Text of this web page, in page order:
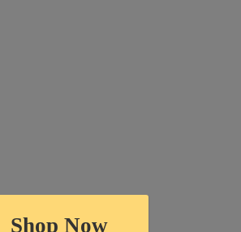
Shop Now